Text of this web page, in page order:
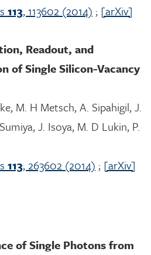
113, 113602 (2014) ; [arXiv]
Readout, and
of Single Silicon-Vacancy
M. H Metsch, A. Sipahigil, J.
J. Isoya, M. D Lukin, P.
113, 263602 (2014) ; [arXiv]
of Single Photons from